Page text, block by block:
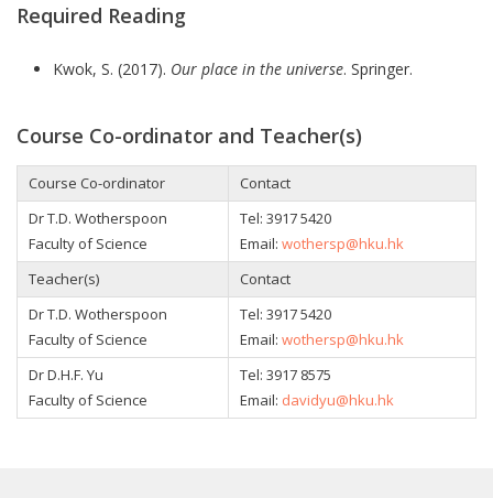
Required Reading
Kwok, S. (2017). Our place in the universe. Springer.
Course Co-ordinator and Teacher(s)
Course Co-ordinator
Contact
Dr T.D. Wotherspoon
Faculty of Science
Tel: 3917 5420
Email: wothersp@hku.hk
Teacher(s)
Contact
Dr T.D. Wotherspoon
Faculty of Science
Tel: 3917 5420
Email: wothersp@hku.hk
Dr D.H.F. Yu
Faculty of Science
Tel: 3917 8575
Email: davidyu@hku.hk